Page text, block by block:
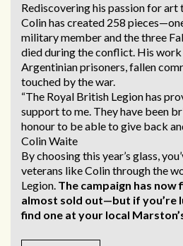
Rediscovering his passion for
Colin has created 258
military member and the three
died during the conflict. His
Argentinian prisoners, fallen
touched by the war.
“The Royal British Legion has
support to me. They have been
honour to be able to give back
Colin Waite
By choosing this year’s glass,
veterans like Colin through the
Legion. The campaign has now
almost sold out—but if you’re
find one at your local